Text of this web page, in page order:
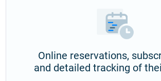
Online reservations,
and detailed tracking of